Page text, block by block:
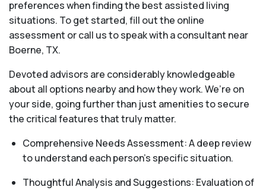
preferences when finding the best assisted living
situations. To get started, fill out the online
assessment or call us to speak with a consultant near
Boerne, TX.
Devoted advisors are considerably knowledgeable
about all options nearby and how they work. We’re on
your side, going further than just amenities to secure
the critical features that truly matter.
Comprehensive Needs Assessment: A deep review
to understand each person's specific situation.
Thoughtful Analysis and Suggestions: Evaluation of